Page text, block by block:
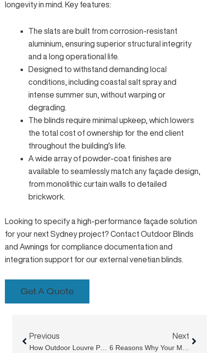
longevity in mind. Key features:
The slats are built from corrosion-resistant
aluminium, ensuring superior structural integrity
and a long operational life.
Designed to withstand demanding local
conditions, including coastal salt spray and
intense summer sun, without warping or
degrading.
The blinds require minimal upkeep, which lowers
the total cost of ownership for the end client
throughout the building’s life.
A wide array of powder-coat finishes are
available to seamlessly match any façade design,
from monolithic curtain walls to detailed
brickwork.
Looking to specify a high-performance façade solution
for your next Sydney project? Contact Outdoor Blinds
and Awnings for compliance documentation and
integration support for our external venetian blinds.
Get A Quote
Previous
Next